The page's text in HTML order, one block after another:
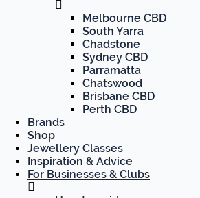
Melbourne CBD
South Yarra
Chadstone
Sydney CBD
Parramatta
Chatswood
Brisbane CBD
Perth CBD
Brands
Shop
Jewellery Classes
Inspiration & Advice
For Businesses & Clubs